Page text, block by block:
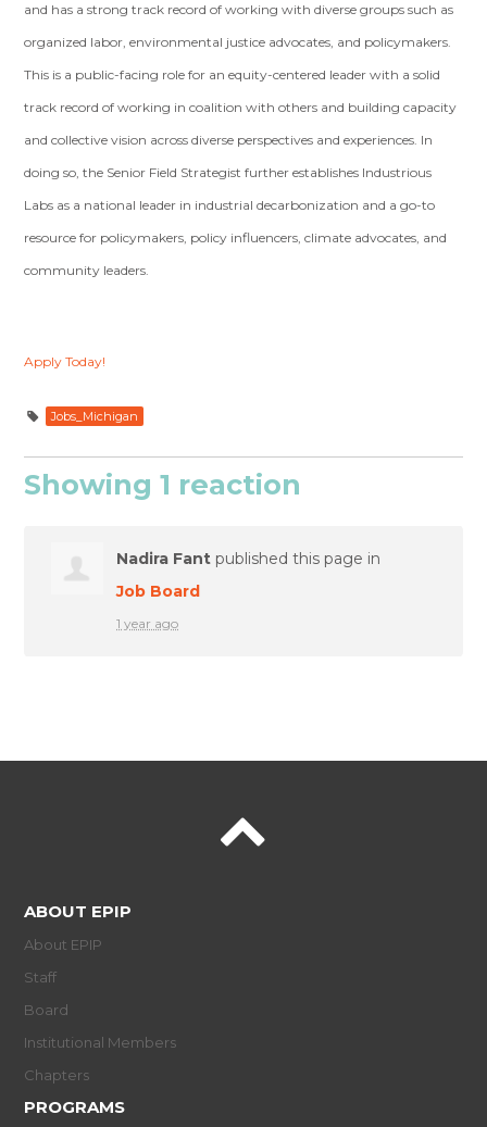
and has a strong track record of working with diverse groups such as
organized labor, environmental justice advocates, and policymakers.
This is a public-facing role for an equity-centered leader with a solid
track record of working in coalition with others and building capacity
and collective vision across diverse perspectives and experiences. In
doing so, the Senior Field Strategist further establishes Industrious
Labs as a national leader in industrial decarbonization and a go-to
resource for policymakers, policy influencers, climate advocates, and
community leaders.
Apply Today!
Jobs_Michigan
Showing 1 reaction
Nadira Fant published this page in
Job Board
1 year ago
ABOUT EPIP
About EPIP
Staff
Board
Institutional Members
Chapters
PROGRAMS